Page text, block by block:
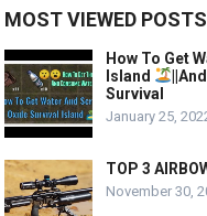
MOST VIEWED POSTS
How To Get
Island
Survival
January 25,
TOP 3
November 30,